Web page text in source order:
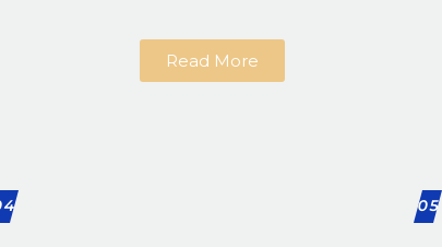
Read More
05